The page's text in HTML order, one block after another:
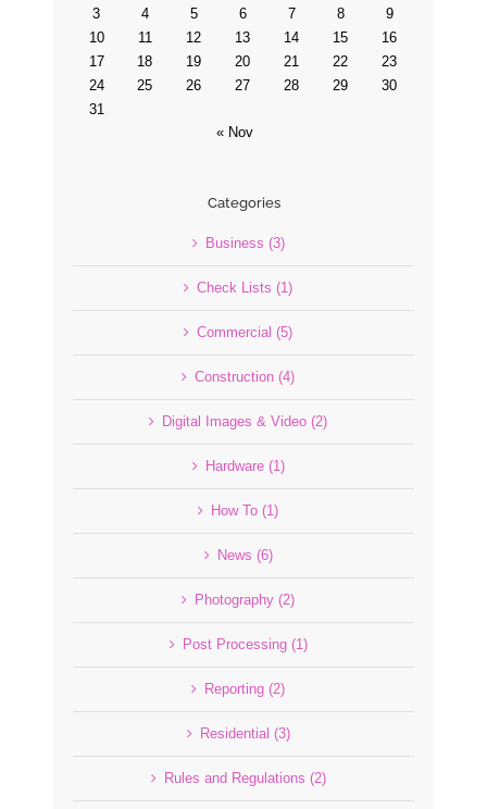
3
4 5 6 7 8
9
10
11 12 13 14 15
16
17
18 19 20 21 22
23
24
25 26 27 28 29
30
31
« Nov
Categories
Business (3)
Check Lists (1)
Commercial (5)
Construction (4)
Digital Images & Video (2)
Hardware (1)
How To (1)
News (6)
Photography (2)
Post Processing (1)
Reporting (2)
Residential (3)
Rules and Regulations (2)